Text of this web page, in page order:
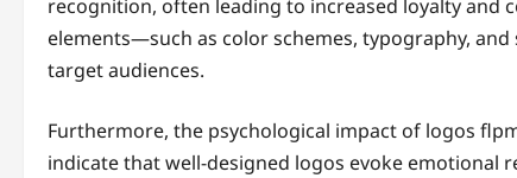
recognition, often leading to increased loyalty and
elements—such as color schemes, typography,
target audiences.
Furthermore, the psychological impact of logos
indicate that well-designed logos evoke emotional